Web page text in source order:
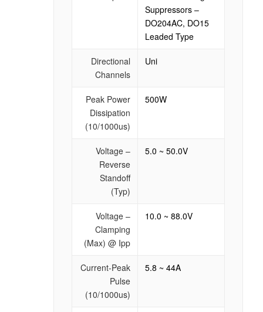
Suppressors –
DO204AC, DO15
Leaded Type
Directional
Channels
Uni
Peak Power
Dissipation
(10/1000us)
500W
Voltage –
Reverse
Standoff
(Typ)
5.0 ~ 50.0V
Voltage –
Clamping
(Max) @ Ipp
10.0 ~ 88.0V
Current-Peak
Pulse
(10/1000us)
5.8 ~ 44A